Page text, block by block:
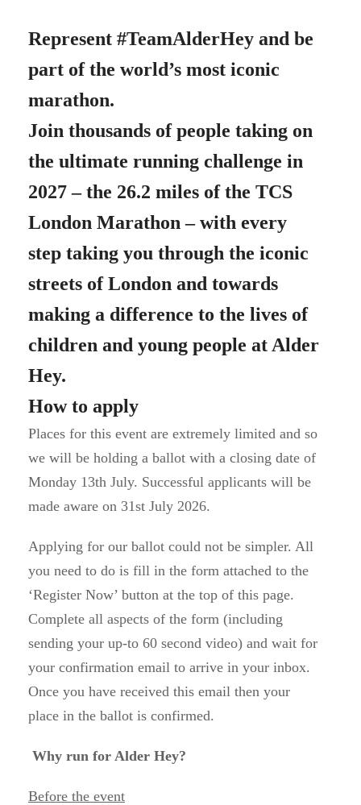
Represent #TeamAlderHey and be
part of the world’s most iconic
marathon.
Join thousands of people taking on
the ultimate running challenge in
2027 – the 26.2 miles of the TCS
London Marathon – with every
step taking you through the iconic
streets of London and towards
making a difference to the lives of
children and young people at Alder
Hey.
How to apply
Places for this event are extremely limited and so
we will be holding a ballot with a closing date of
Monday 13th July. Successful applicants will be
made aware on 31st July 2026.
Applying for our ballot could not be simpler. All
you need to do is fill in the form attached to the
‘Register Now’ button at the top of this page.
Complete all aspects of the form (including
sending your up-to 60 second video) and wait for
your confirmation email to arrive in your inbox.
Once you have received this email then your
place in the ballot is confirmed.
Why run for Alder Hey?
Before the event